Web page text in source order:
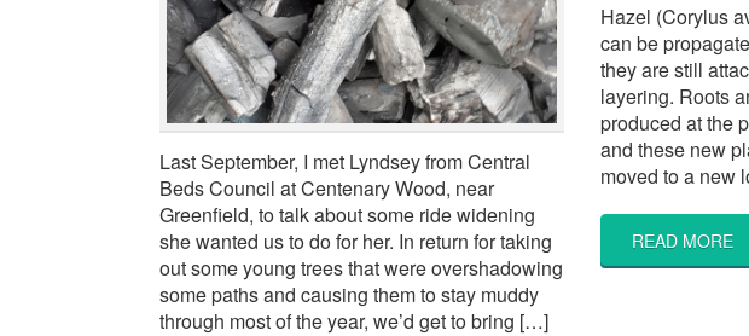
Last September, I met Lyndsey from Central
Beds Council at Centenary Wood, near
Greenfield, to talk about some ride widening
she wanted us to do for her. In return for taking
out some young trees that were overshadowing
some paths and causing them to stay muddy
through most of the year, we’d get to bring […]
Hazel (Corylus
can be
they are still
layering. Roots
produced at the
and these new
moved to a new
READ MORE